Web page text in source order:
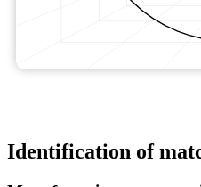
Identification of